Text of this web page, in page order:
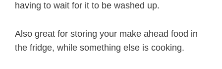
having to wait for it to be washed up.
Also great for storing your make ahead food in
the fridge, while something else is cooking.